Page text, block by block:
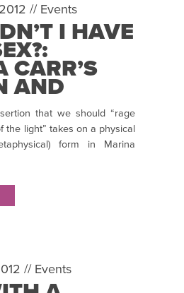
// Events
I HAVE
CARR’S
AND
that we should “rage
the light” takes on a physical
form in Marina
// Events